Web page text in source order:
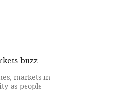
buzz
markets in
as people